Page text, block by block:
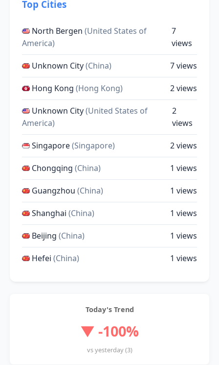
Top Cities
North Bergen (United States of
America)
7
views
Unknown City(China) 7 views
Hong Kong (Hong Kong) 2 views
Unknown City(United States of
America)
2
views
Singapore(Singapore) 2 views
Chongqing (China) 1 views
Guangzhou (China) 1 views
Shanghai (China) 1 views
Beijing (China) 1 views
Hefei (China) 1 views
Today's Trend
▼ -100%
vs yesterday (3)